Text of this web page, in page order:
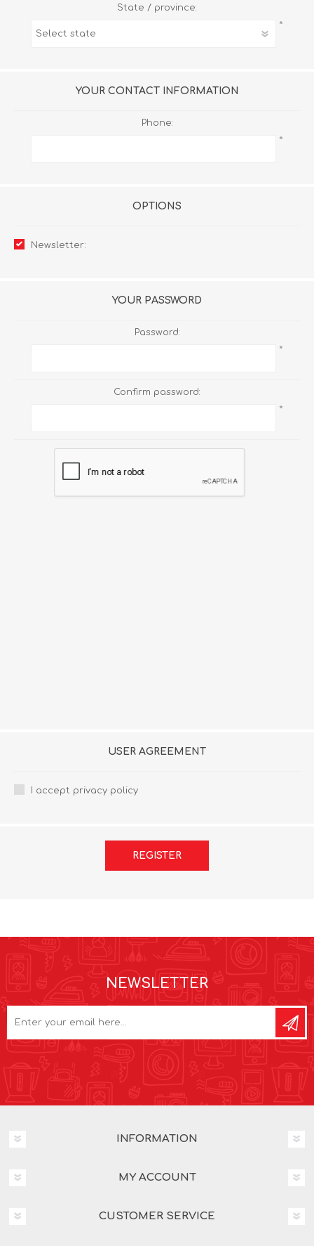
State / province:
*
YOUR CONTACT INFORMATION
Phone:
*
OPTIONS
Newsletter:
YOUR PASSWORD
Password:
*
Confirm password:
*
USER AGREEMENT
I accept privacy policy
REGISTER
NEWSLETTER
INFORMATION
MY ACCOUNT
CUSTOMER SERVICE